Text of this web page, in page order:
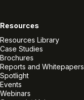
Resources
Resources Library
Case Studies
Brochures
Reports and Whitepapers
Spotlight
Events
Webinars